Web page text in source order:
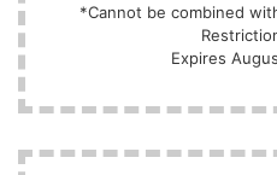
*Cannot be combined
Expires